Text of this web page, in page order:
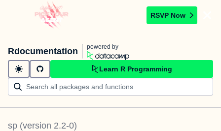
RSVP Now
Rdocumentation powered by
Learn R Programming
sp (version 2.2-0)